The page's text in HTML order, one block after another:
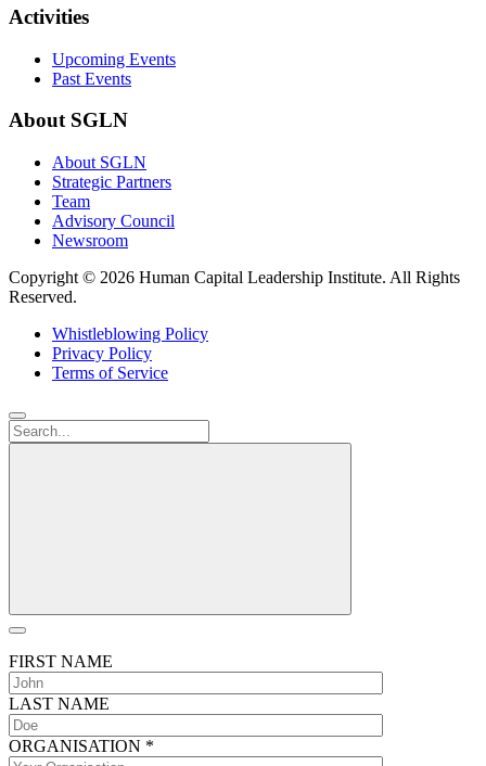
Activities
Upcoming Events
Past Events
About SGLN
About SGLN
Strategic Partners
Team
Advisory Council
Newsroom
Copyright © 2026 Human Capital Leadership Institute. All Rights
Reserved.
Whistleblowing Policy
Privacy Policy
Terms of Service
FIRST NAME
LAST NAME
ORGANISATION *